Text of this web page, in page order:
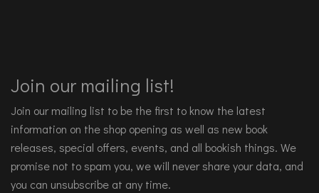
Join our mailing list!
Join our mailing list to be the first to know the latest
information on the shop opening as well as new book
releases, special offers, events, and all bookish things. We
promise not to spam you, we will never share your data, and
you can unsubscribe at any time.